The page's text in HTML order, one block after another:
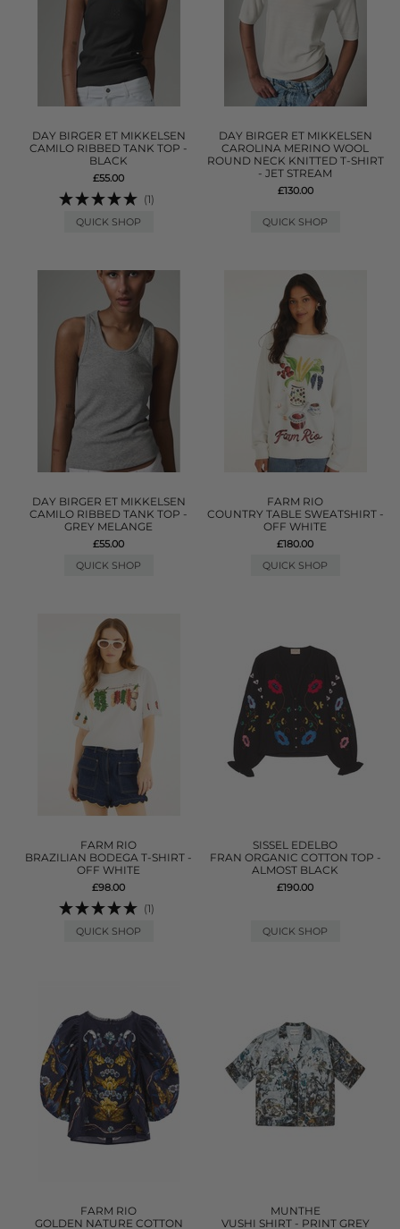
DAY BIRGER ET MIKKELSEN
CAMILO RIBBED TANK TOP -
BLACK
£55.00
(1)
QUICK SHOP
DAY BIRGER ET MIKKELSEN
CAROLINA MERINO WOOL
ROUND NECK KNITTED T-SHIRT
- JET STREAM
£130.00
QUICK SHOP
DAY BIRGER ET MIKKELSEN
CAMILO RIBBED TANK TOP -
GREY MELANGE
£55.00
QUICK SHOP
FARM RIO
COUNTRY TABLE SWEATSHIRT -
OFF WHITE
£180.00
QUICK SHOP
FARM RIO
BRAZILIAN BODEGA T-SHIRT -
OFF WHITE
£98.00
(1)
QUICK SHOP
SISSEL EDELBO
FRAN ORGANIC COTTON TOP -
ALMOST BLACK
£190.00
QUICK SHOP
FARM RIO
GOLDEN NATURE COTTON
MUNTHE
VUSHI SHIRT - PRINT GREY